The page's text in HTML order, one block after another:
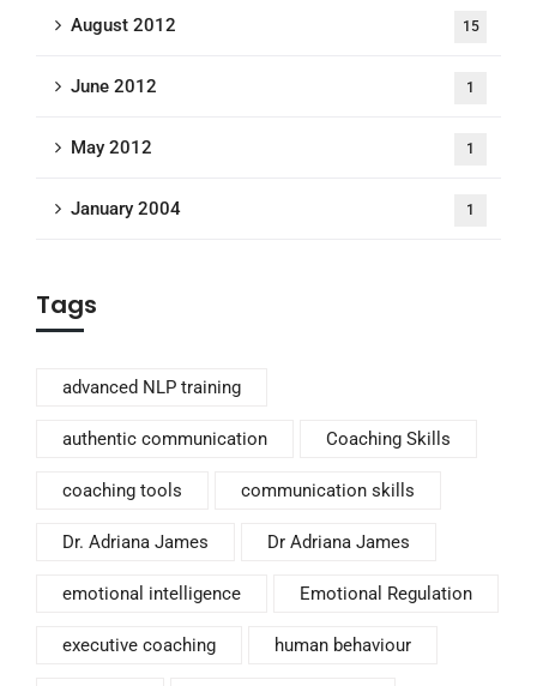
August 2012 15
June 2012 1
May 2012 1
January 2004 1
Tags
advanced NLP training
authentic communication Coaching Skills
coaching tools communication skills
Dr. Adriana James Dr Adriana James
emotional intelligence Emotional Regulation
executive coaching human behaviour